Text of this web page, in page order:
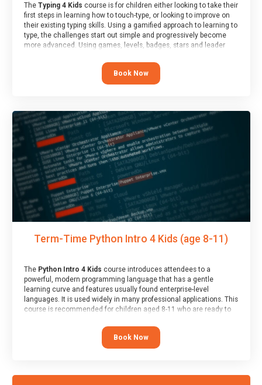
The Typing 4 Kids course is for children either looking to take their
first steps in learning how to touch-type, or looking to improve on
their existing typing skills. Using a gamified approach to learning to
type, the challenges start out simple and progressively become
more advanced. Using games, levels, badges, stars and leader
memory and increasing accuracy and word-speed.
Book Now
Term-Time Python Intro 4 Kids (age 8-11)
The Python Intro 4 Kids course introduces attendees to a
powerful, modern programming language that has a gentle
learning curve and features usually found enterprise-level
languages. It is used widely in many professional applications. This
course is recommended for children aged 8-11 who are ready to
programmed “block” based languages (such as Scratch).
Book Now